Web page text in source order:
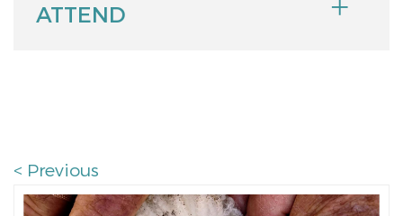
ATTEND
< Previous